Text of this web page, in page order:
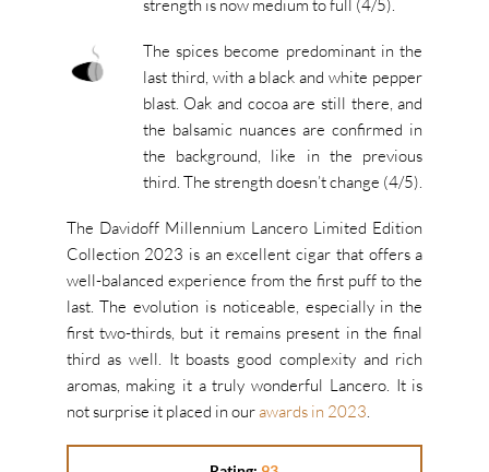
strength is now medium to full (4/5).
The spices become predominant in the
last third, with a black and white pepper
blast. Oak and cocoa are still there, and
the balsamic nuances are confirmed in
the background, like in the previous
third. The strength doesn’t change (4/5).
The Davidoff Millennium Lancero Limited Edition
Collection 2023 is an excellent cigar that offers a
well-balanced experience from the first puff to the
last. The evolution is noticeable, especially in the
first two-thirds, but it remains present in the final
third as well. It boasts good complexity and rich
aromas, making it a truly wonderful Lancero. It is
not surprise it placed in ourawards in 2023.